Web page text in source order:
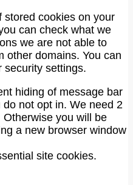
stored cookies on your
can check what we
we are not able to
other domains. You can
security settings.
hiding of message bar
not opt in. We need 2
you will be
a new browser window
site cookies.